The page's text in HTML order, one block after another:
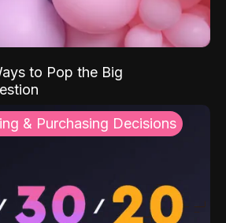
to Pop the Big
& Purchasing Decisions